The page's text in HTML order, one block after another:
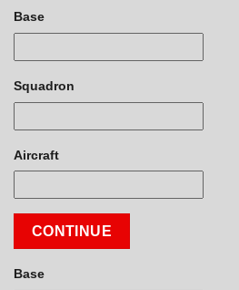
Base
Squadron
Aircraft
CONTINUE
Base